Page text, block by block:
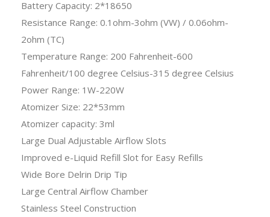
Battery Capacity: 2*18650
Resistance Range: 0.1ohm-3ohm (VW) / 0.06ohm-
2ohm (TC)
Temperature Range: 200 Fahrenheit-600
Fahrenheit/100 degree Celsius-315 degree Celsius
Power Range: 1W-220W
Atomizer Size: 22*53mm
Atomizer capacity: 3ml
Large Dual Adjustable Airflow Slots
Improved e-Liquid Refill Slot for Easy Refills
Wide Bore Delrin Drip Tip
Large Central Airflow Chamber
Stainless Steel Construction